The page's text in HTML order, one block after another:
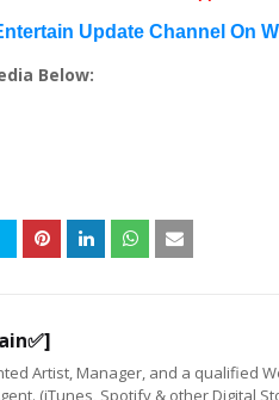
Update Channel On
Below:
Artist, Manager, and a qualified
(iTunes, Spotify & other Digital